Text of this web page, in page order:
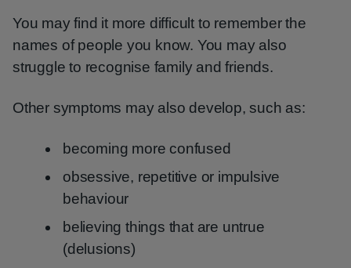
You may find it more difficult to remember the
names of people you know. You may also
struggle to recognise family and friends.
Other symptoms may also develop, such as:
becoming more confused
obsessive, repetitive or impulsive
behaviour
believing things that are untrue
(delusions)